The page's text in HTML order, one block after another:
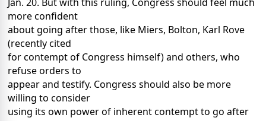
more confident
about going after those, like Miers, Bolton, Karl Rove
(recently cited
for contempt of Congress himself) and others, who
refuse orders to
appear and testify. Congress should also be more
willing to consider
using its own power of inherent contempt to go after